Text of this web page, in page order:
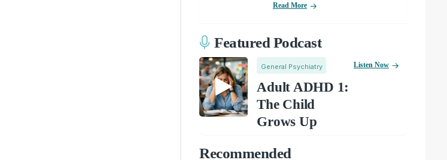
Read More
Featured Podcast
General Psychiatry
Adult ADHD 1:
The Child
Grows Up
Listen Now
Recommended